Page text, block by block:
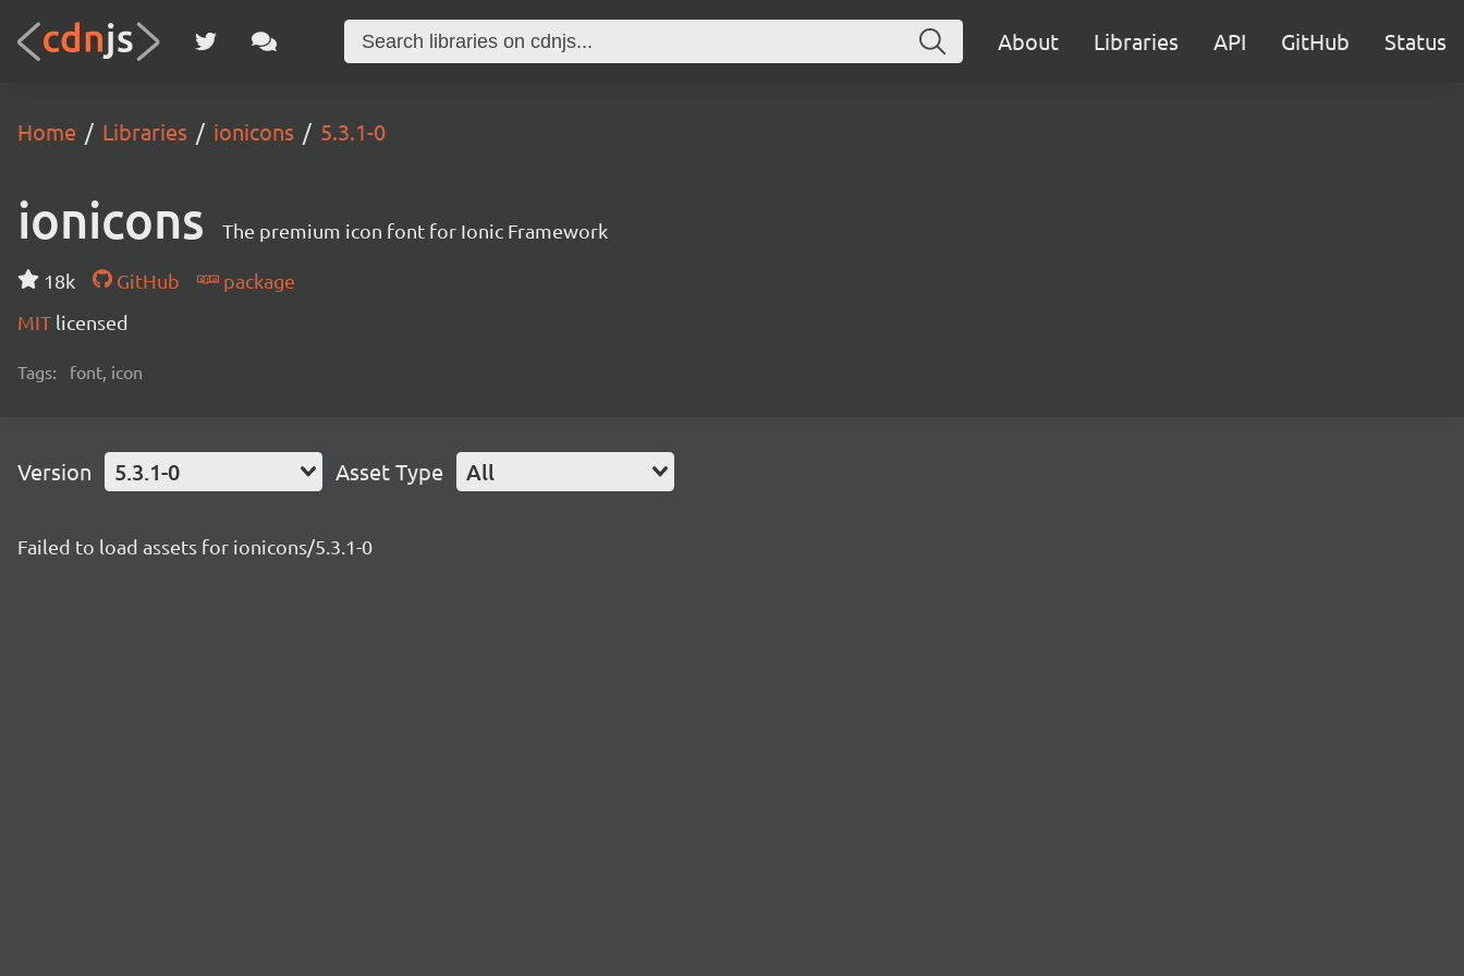
About Libraries API GitHub Status
Home Libraries ionicons 5.3.1-0
ionicons The premium icon font for Ionic Framework
18k GitHub
package
MIT licensed
Tags: font, icon
Version 5.3.1-0 Asset Type All
Failed to load assets for ionicons/5.3.1-0